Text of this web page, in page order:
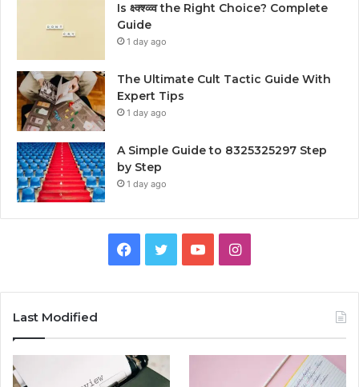
Is क्ष्क्श्व्व्व the Right Choice? Complete
Guide
1 day ago
The Ultimate Cult Tactic Guide With
Expert Tips
1 day ago
A Simple Guide to 8325325297 Step
by Step
1 day ago
Facebook
TwitterYouTubeInstagram
Last Modified